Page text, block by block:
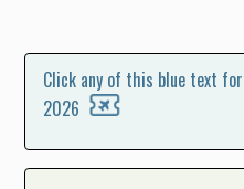
Click any of this blue text
2026